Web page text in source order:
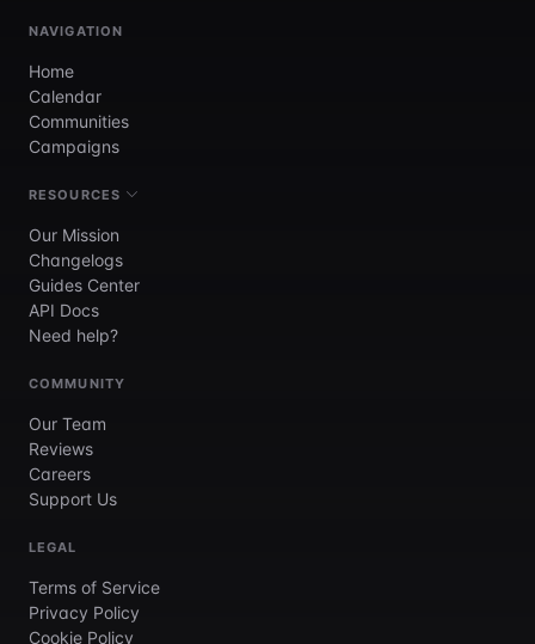
NAVIGATION
Home
Calendar
Communities
Campaigns
RESOURCES
Our Mission
Changelogs
Guides Center
API Docs
Need help?
COMMUNITY
Our Team
Reviews
Careers
Support Us
LEGAL
Terms of Service
Privacy Policy
Cookie Policy